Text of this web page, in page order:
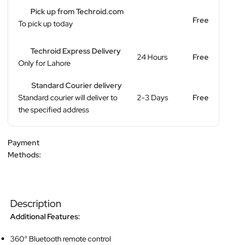
Pick up from Techroid.com
To pick up today
Free
Techroid Express Delivery
Only for Lahore
24 Hours Free
Standard Courier delivery
Standard courier will deliver to
the specified address
2-3 Days Free
Payment
Methods:
Description
Additional Features:
360° Bluetooth remote control